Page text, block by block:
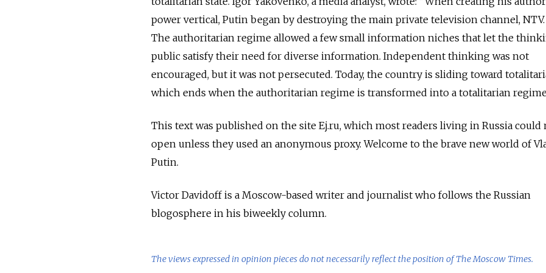
power vertical, Putin began by destroying the main private television channel, NTV.
The authoritarian regime allowed a few small information niches that let the
public satisfy their need for diverse information. Independent thinking was not
encouraged, but it was not persecuted. Today, the country is sliding toward
which ends when the authoritarian regime is transformed into a totalitarian
This text was published on the site Ej.ru, which most readers living in Russia could
open unless they used an anonymous proxy. Welcome to the brave new world of
Putin.
Victor Davidoff is a Moscow-based writer and journalist who follows the Russian
blogosphere in his biweekly column.
The views expressed in opinion pieces do not necessarily reflect the position of The Moscow Times.